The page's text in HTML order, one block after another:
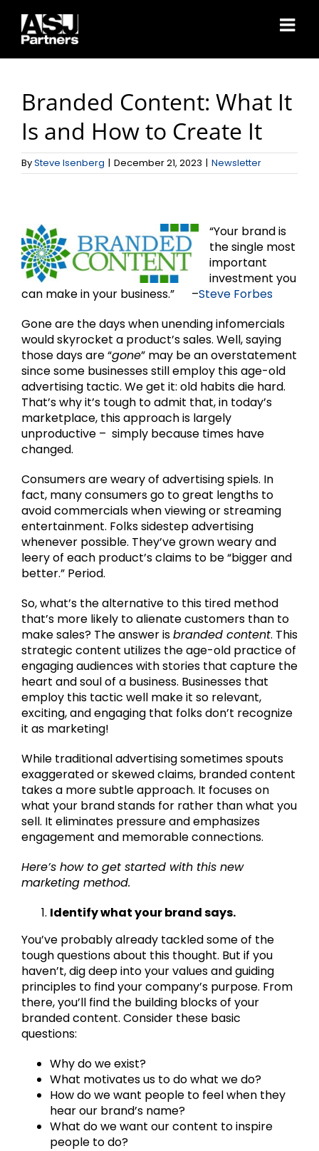
content
Branded Content: What It
Is and How to Create It
BySteve Isenberg | December 21, 2023 | Newsletter
“Your brand is
the single most
important
investment you
can make in your business.” –Steve Forbes
Gone are the days when unending infomercials
would skyrocket a product’s sales. Well, saying
those days are “gone” may be an overstatement
since some businesses still employ this age-old
advertising tactic. We get it: old habits die hard.
That’s why it’s tough to admit that, in today’s
marketplace, this approach is largely
unproductive – simply because times have
changed.
Consumers are weary of advertising spiels. In
fact, many consumers go to great lengths to
avoid commercials when viewing or streaming
entertainment. Folks sidestep advertising
whenever possible. They’ve grown weary and
leery of each product’s claims to be “bigger and
better.” Period.
So, what’s the alternative to this tired method
that’s more likely to alienate customers than to
make sales? The answer isbranded content. This
strategic content utilizes the age-old practice of
engaging audiences with stories that capture the
heart and soul of a business. Businesses that
employ this tactic well make it so relevant,
exciting, and engaging that folks don’t recognize
it as marketing!
While traditional advertising sometimes spouts
exaggerated or skewed claims, branded content
takes a more subtle approach. It focuses on
what your brand stands for rather than what you
sell. It eliminates pressure and emphasizes
engagement and memorable connections.
Here’s how to get started with this new
marketing method.
Identify what your brand says.
You’ve probably already tackled some of the
tough questions about this thought. But if you
haven’t, dig deep into your values and guiding
principles to find your company’s purpose. From
there, you’ll find the building blocks of your
branded content. Consider these basic
questions:
Why do we exist?
What motivates us to do what we do?
How do we want people to feel when they
hear our brand’s name?
What do we want our content to inspire
people to do?